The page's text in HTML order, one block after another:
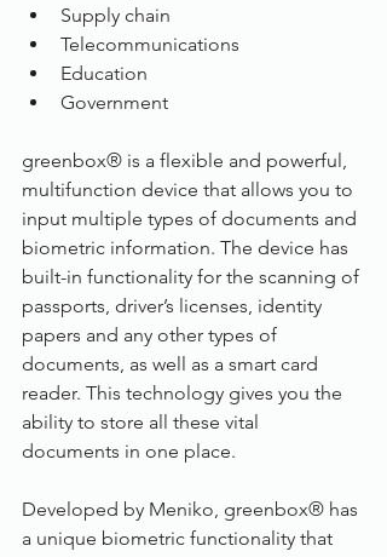
Supply chain
Telecommunications
Education
Government
greenbox® is a flexible and powerful,
multifunction device that allows you to
input multiple types of documents and
biometric information. The device has
built-in functionality for the scanning of
passports, driver’s licenses, identity
papers and any other types of
documents, as well as a smart card
reader. This technology gives you the
ability to store all these vital
documents in one place.
Developed by Meniko, greenbox® has
a unique biometric functionality that